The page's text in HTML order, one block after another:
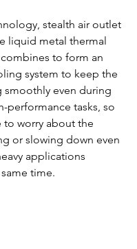
stealth air outlet
liquid metal thermal
to form an
system to keep the
smoothly even during
performance tasks, so
to worry about the
or slowing down even
applications
time.